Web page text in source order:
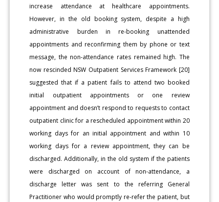
increase attendance at healthcare appointments.
However, in the old booking system, despite a high
administrative burden in re-booking unattended
appointments and reconfirming them by phone or text
message, the non-attendance rates remained high. The
now rescinded NSW Outpatient Services Framework [20]
suggested that if a patient fails to attend two booked
initial outpatient appointments or one review
appointment and doesn’t respond to requests to contact
outpatient clinic for a rescheduled appointment within 20
working days for an initial appointment and within 10
working days for a review appointment, they can be
discharged. Additionally, in the old system if the patients
were discharged on account of non-attendance, a
discharge letter was sent to the referring General
Practitioner who would promptly re-refer the patient, but